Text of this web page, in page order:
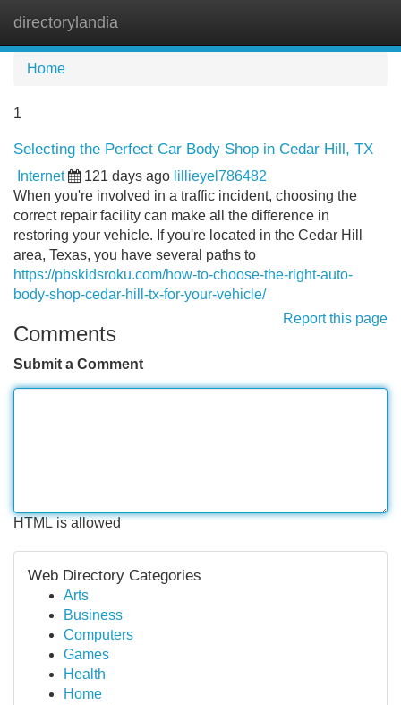
directorylandia
Home
1
Selecting the Perfect Car Body Shop in Cedar Hill, TX
Internet 121 days ago lillieyel786482
When you're involved in a traffic incident, choosing the
correct repair facility can make all the difference in
restoring your vehicle. If you're located in the Cedar Hill
area, Texas, you have several paths to
https://pbskidsroku.com/how-to-choose-the-right-auto-
body-shop-cedar-hill-tx-for-your-vehicle/
Report this page
Comments
Submit a Comment
HTML is allowed
Web Directory Categories
Arts
Business
Computers
Games
Health
Home